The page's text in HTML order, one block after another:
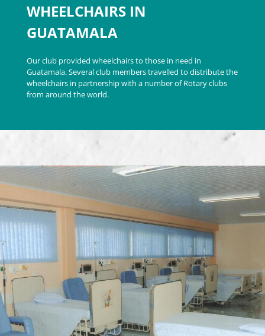
WHEELCHAIRS IN
GUATAMALA
Our club provided wheelchairs to those in need in
Guatamala. Several club members travelled to distribute the
wheelchairs in partnership with a number of Rotary clubs
from around the world.